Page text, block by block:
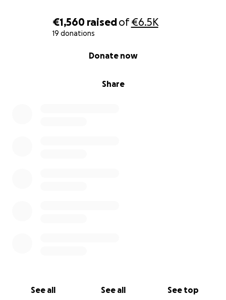
€1,560 raisedof€6.5K
19 donations
Share
Donate now
See all See all See top